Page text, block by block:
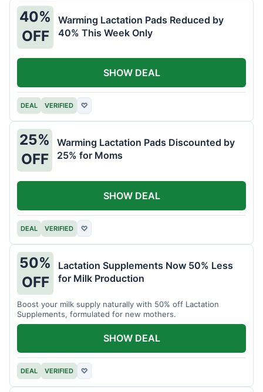
40%
OFF
Warming Lactation Pads Reduced by
40% This Week Only
DEAL VERIFIED ♡
SHOW DEAL
25%
OFF
Warming Lactation Pads Discounted by
25% for Moms
DEAL VERIFIED ♡
SHOW DEAL
50%
OFF
Lactation Supplements Now 50% Less
for Milk Production
Boost your milk supply naturally with 50% off Lactation
Supplements, formulated for new mothers.
DEAL VERIFIED ♡
SHOW DEAL